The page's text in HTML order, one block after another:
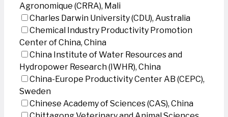
Agronomique (CRRA), Mali
Charles Darwin University (CDU), Australia
Chemical Industry Productivity Promotion
Center of China, China
China Institute of Water Resources and
Hydropower Research (IWHR), China
China-Europe Productivity Center AB (CEPC),
Sweden
Chinese Academy of Sciences (CAS), China